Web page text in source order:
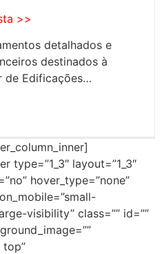
>>
detalhados e
destinados à
de Edificações…
type=”1_3″ layout=”1_3″
hover_type=”none”
visibility” class=”” id=””